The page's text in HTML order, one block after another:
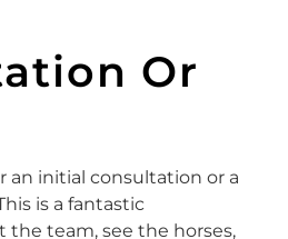
Or
an initial consultation or a
is a fantastic
team, see the horses,